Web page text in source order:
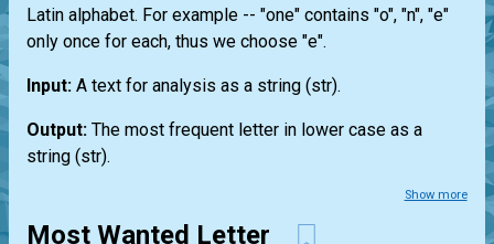
Latin alphabet. For example -- "one" contains "o", "n", "e"
only once for each, thus we choose "e".
Input: A text for analysis as a string (str).
Output: The most frequent letter in lower case as a
string (str).
Show more
Most Wanted Letter